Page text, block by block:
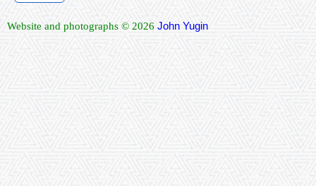
Website and photographs © 2026 John Yugin